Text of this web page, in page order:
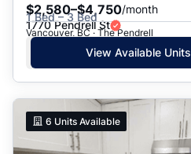
$2,580–$4,750/month
1 Bed – 3 Bed
1770 Pendrell St
Vancouver, BC · The Pendrell
View Available Units
6 Units Available